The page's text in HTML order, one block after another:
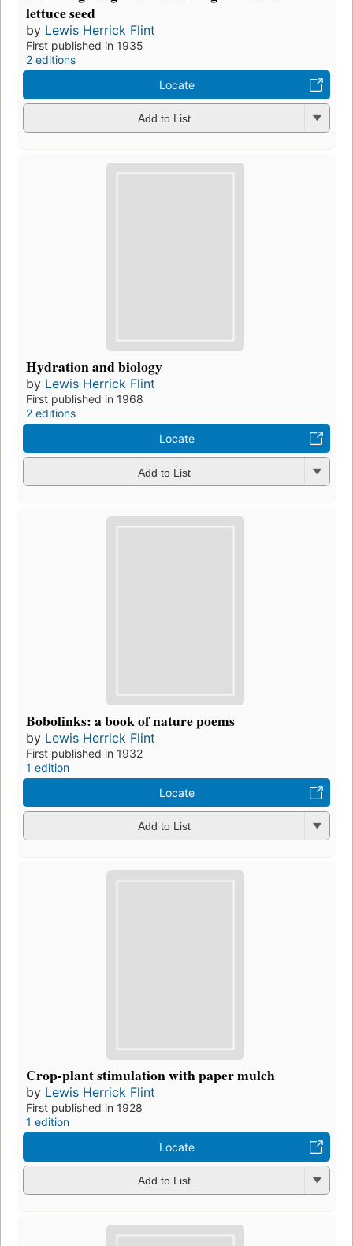
lettuce seed
by Lewis Herrick Flint
First published in 1935
2 editions
Locate
Add to List
Hydration and biology
by Lewis Herrick Flint
First published in 1968
2 editions
Locate
Add to List
Bobolinks: a book of nature poems
by Lewis Herrick Flint
First published in 1932
1 edition
Locate
Add to List
Crop-plant stimulation with paper mulch
by Lewis Herrick Flint
First published in 1928
1 edition
Locate
Add to List